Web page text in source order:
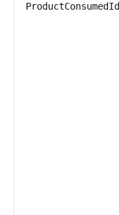
ProductConsumedId